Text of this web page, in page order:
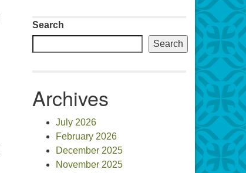
Search
Search
Archives
July 2026
February 2026
December 2025
November 2025